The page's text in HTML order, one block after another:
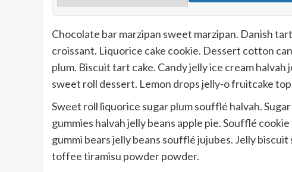
Chocolate bar marzipan sweet marzipan. Danish
croissant. Liquorice cake cookie. Dessert cotton
plum. Biscuit tart cake. Candy jelly ice cream
sweet roll dessert. Lemon drops jelly-o fruitcake
Sweet roll liquorice sugar plum soufflé halvah.
gummies halvah jelly beans apple pie. Soufflé
gummi bears jelly beans soufflé jujubes. Jelly
toffee tiramisu powder powder.